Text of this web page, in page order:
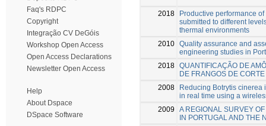
Faq's RDPC
Copyright
Integração CV DeGóis
Workshop Open Access
Open Access Declarations
Newsletter Open Access
Help
About Dspace
DSpace Software
2018
Productive performance
submitted to different
thermal environments
2010 Quality assurance and
engineering studies in
2018 QUANTIFICAÇÃO DE
DE FRANGOS DE
2008
Reducing Botrytis
in real time using a
2009
A REGIONAL SURVEY
IN PORTUGAL AND THE